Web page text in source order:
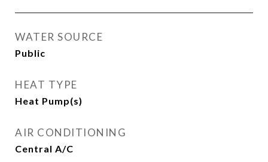
WATER SOURCE
Public
HEAT TYPE
Heat Pump(s)
AIR CONDITIONING
Central A/C